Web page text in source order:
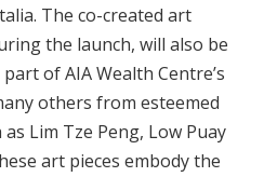
The co-created art
the launch, will also be
of AIA Wealth Centre’s
others from esteemed
Lim Tze Peng, Low Puay
art pieces embody the